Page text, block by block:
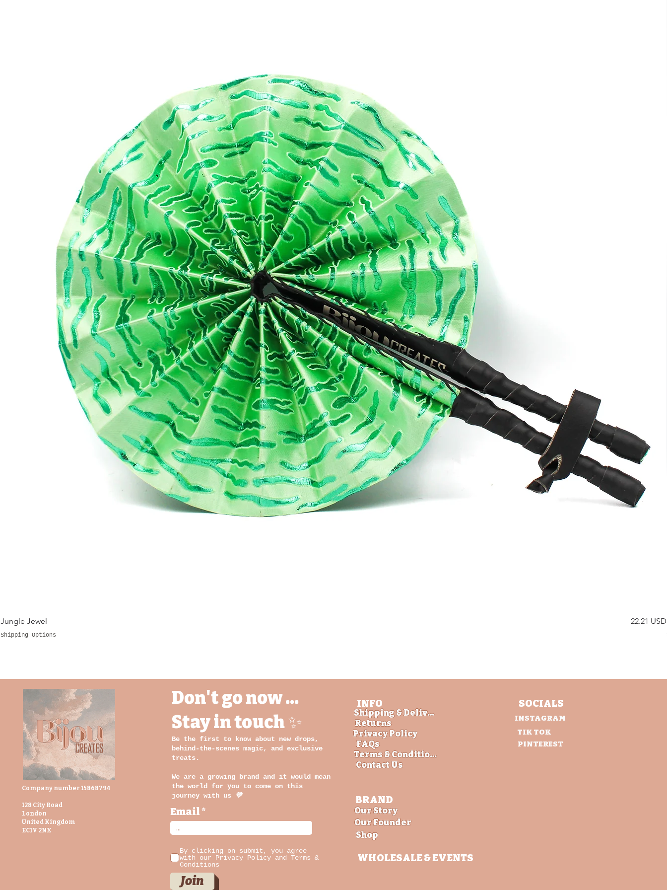
29 cm(width) x 12cm(height)x 6 cm
Jungle Jewel Prix
22.21 USD
Shipping Options
Company number 15868794
128 City Road
London
United Kingdom
EC1V 2NX
Don't go now ...
Stay in touch ✨
Be the first to know about new drops,
behind-the-scenes magic, and exclusive
treats.
We are a growing brand and it would mean
the world for you to come on this
journey with us
💛
Email
By clicking on submit, you agree
with our Privacy Policy and Terms &
Conditions
Join
Shipping & Delivery
FAQs
INFO
Returns
Privacy Policy
Terms & Conditions
Contact Us
BRAND
Our Story
Our Founder
Shop
WHOLESALE& EVENTS
SOCIALS
INSTAGRAM
TIK TOK
PINTEREST